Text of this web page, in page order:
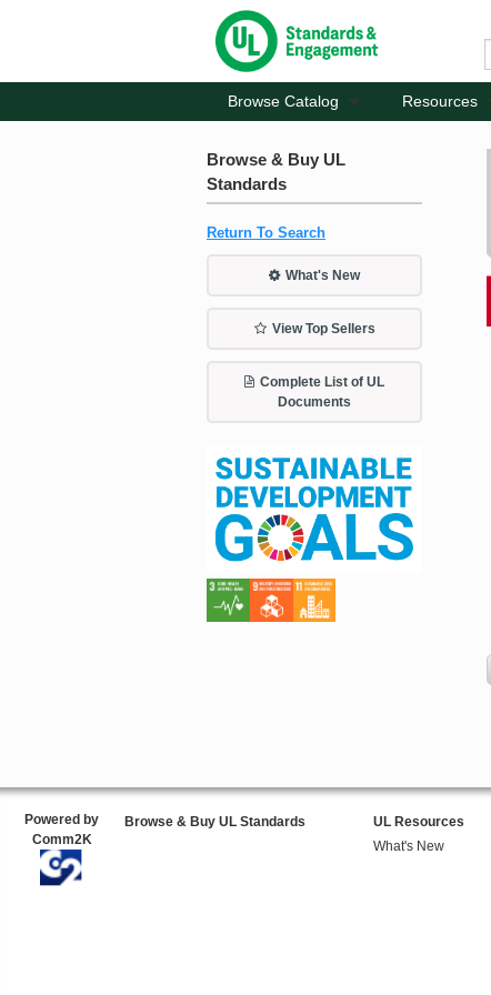
Browse Catalog Resources
Browse & Buy UL
Standards
Return To Search
What's New
View Top Sellers
Complete List of UL
Documents
Powered by
Comm2K
Browse & Buy UL Standards
UL Resources
What's New